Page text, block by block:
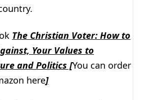
The Christian Voter: How to
Your Values to
and Politics [You can order
here]